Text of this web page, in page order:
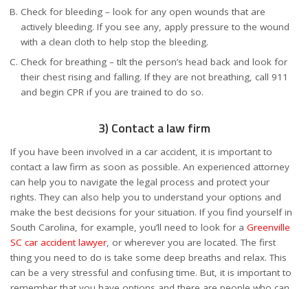
Check for bleeding – look for any open wounds that are
actively bleeding. If you see any, apply pressure to the wound
with a clean cloth to help stop the bleeding.
Check for breathing – tilt the person’s head back and look for
their chest rising and falling. If they are not breathing, call 911
and begin CPR if you are trained to do so.
3) Contact a law firm
If you have been involved in a car accident, it is important to
contact a law firm as soon as possible. An experienced attorney
can help you to navigate the legal process and protect your
rights. They can also help you to understand your options and
make the best decisions for your situation. If you find yourself in
South Carolina, for example, you’ll need to look for a Greenville
SC car accident lawyer, or wherever you are located. The first
thing you need to do is take some deep breaths and relax. This
can be a very stressful and confusing time. But, it is important to